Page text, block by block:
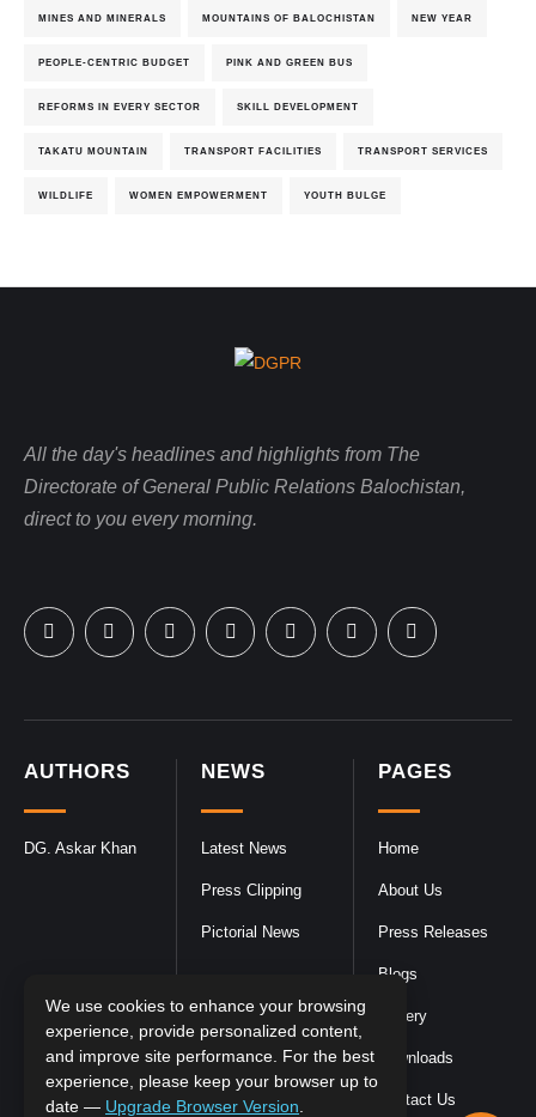
MINES AND MINERALS MOUNTAINS OF BALOCHISTAN NEW YEAR
PEOPLE-CENTRIC BUDGET PINK AND GREEN BUS
REFORMS IN EVERY SECTOR SKILL DEVELOPMENT
TAKATU MOUNTAIN TRANSPORT FACILITIES TRANSPORT SERVICES
WILDLIFE WOMEN EMPOWERMENT YOUTH BULGE
PAGES
Home
About Us
Press Releases
Blogs
Gallery
Downloads
Contact Us
NEWS
Latest News
Press Clipping
Pictorial News
AUTHORS
DG. Askar Khan
All the day's headlines and highlights from The
Directorate of General Public Relations Balochistan,
direct to you every morning.
We use cookies to enhance your browsing
experience, provide personalized content,
and improve site performance. For the best
experience, please keep your browser up to
date — Upgrade Browser Version